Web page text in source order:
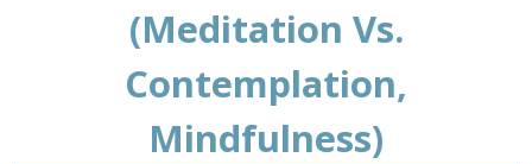
(Meditation Vs.
Contemplation,
Mindfulness)